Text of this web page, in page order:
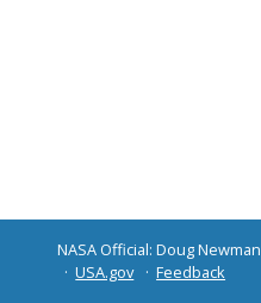
NASA Official: Doug Newman
USA.gov
Feedback